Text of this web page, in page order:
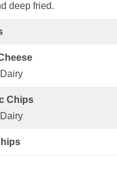
deep fried.
Chips